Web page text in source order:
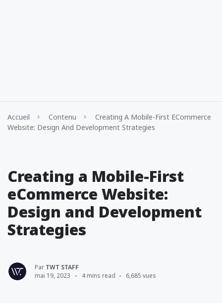
Accueil Contenu
Creating A Mobile-First ECommerce
Website: Design And Development Strategies
Creating a Mobile-First
eCommerce Website:
Design and Development
Strategies
Par TWT STAFF
mai 19, 2023
4 mins read 6,685 vues